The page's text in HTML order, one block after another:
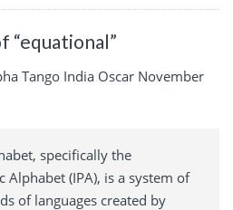
“equational”
Tango India Oscar November
specifically the
Alphabet (IPA), is a system of
of languages created by